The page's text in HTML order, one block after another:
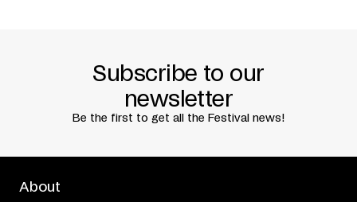
Subscribe to our
newsletter
Be the first to get all the Festival news!
About